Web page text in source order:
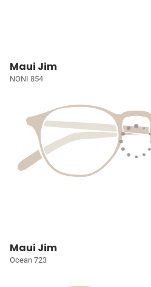
Maui Jim
NONI 854
Maui Jim
Ocean 723